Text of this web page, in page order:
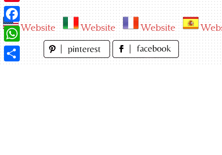
Website Website Website
Pinterest
Facebook
WhatsApp